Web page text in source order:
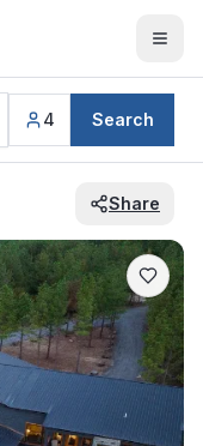
4 Search
Share